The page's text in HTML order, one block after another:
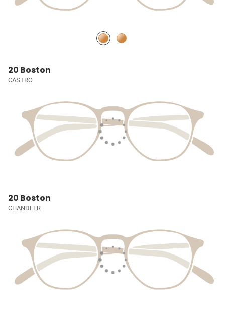
20 Boston
CASTRO
20 Boston
CHANDLER